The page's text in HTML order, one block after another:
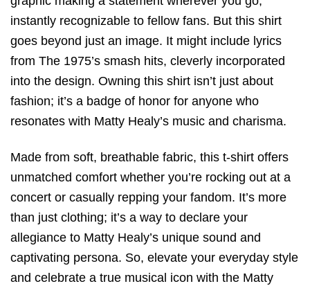
instantly recognizable to fellow fans. But this shirt
goes beyond just an image. It might include lyrics
from The 1975’s smash hits, cleverly incorporated
into the design. Owning this shirt isn’t just about
fashion; it’s a badge of honor for anyone who
resonates with Matty Healy’s music and charisma.
Made from soft, breathable fabric, this t-shirt offers
unmatched comfort whether you’re rocking out at a
concert or casually repping your fandom. It’s more
than just clothing; it’s a way to declare your
allegiance to Matty Healy’s unique sound and
captivating persona. So, elevate your everyday style
and celebrate a true musical icon with the Matty